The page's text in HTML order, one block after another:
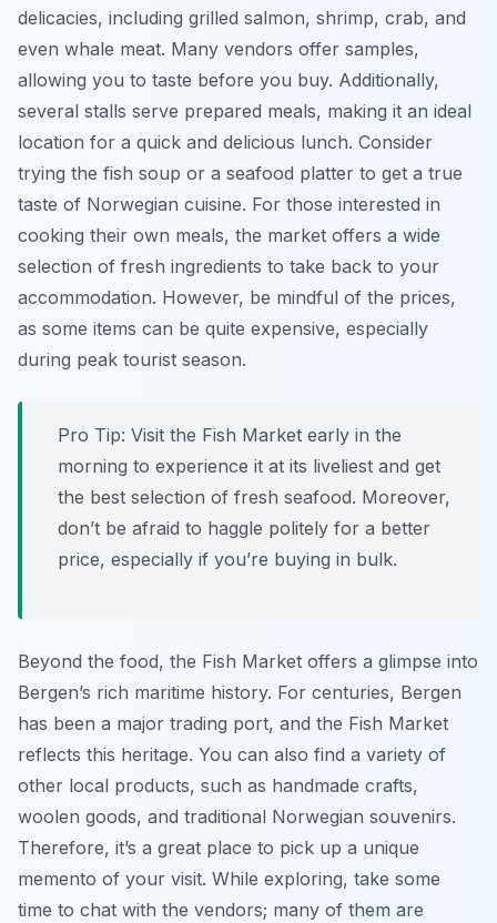
delicacies, including grilled salmon, shrimp, crab, and
even whale meat. Many vendors offer samples,
allowing you to taste before you buy. Additionally,
several stalls serve prepared meals, making it an ideal
location for a quick and delicious lunch. Consider
trying the fish soup or a seafood platter to get a true
taste of Norwegian cuisine. For those interested in
cooking their own meals, the market offers a wide
selection of fresh ingredients to take back to your
accommodation. However, be mindful of the prices,
as some items can be quite expensive, especially
during peak tourist season.
Pro Tip: Visit the Fish Market early in the
morning to experience it at its liveliest and get
the best selection of fresh seafood. Moreover,
don’t be afraid to haggle politely for a better
price, especially if you’re buying in bulk.
Beyond the food, the Fish Market offers a glimpse into
Bergen’s rich maritime history. For centuries, Bergen
has been a major trading port, and the Fish Market
reflects this heritage. You can also find a variety of
other local products, such as handmade crafts,
woolen goods, and traditional Norwegian souvenirs.
Therefore, it’s a great place to pick up a unique
memento of your visit. While exploring, take some
time to chat with the vendors; many of them are